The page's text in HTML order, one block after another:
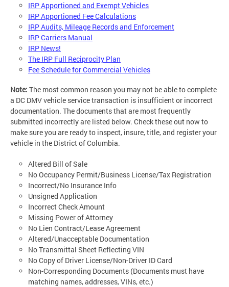
IRP Apportioned and Exempt Vehicles
IRP Apportioned Fee Calculations
IRP Audits, Mileage Records and Enforcement
IRP Carriers Manual
IRP News!
The IRP Full Reciprocity Plan
Fee Schedule for Commercial Vehicles
Note: The most common reason you may not be able to complete
a DC DMV vehicle service transaction is insufficient or incorrect
documentation. The documents that are most frequently
submitted incorrectly are listed below. Check these out now to
make sure you are ready to inspect, insure, title, and register your
vehicle in the District of Columbia.
Altered Bill of Sale
No Occupancy Permit/Business License/Tax Registration
Incorrect/No Insurance Info
Unsigned Application
Incorrect Check Amount
Missing Power of Attorney
No Lien Contract/Lease Agreement
Altered/Unacceptable Documentation
No Transmittal Sheet Reflecting VIN
No Copy of Driver License/Non-Driver ID Card
Non-Corresponding Documents (Documents must have
matching names, addresses, VINs, etc.)